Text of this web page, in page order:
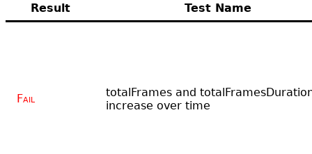
Result Test Name
Fail
totalFrames and
increase over time